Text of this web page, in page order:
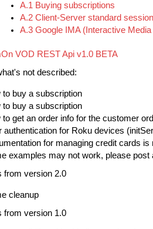
A.1 Buying subscriptions
A.2 Client-Server standard session
A.3 Google IMA (Interactive
VOD REST Api v1.0 BETA
not described:
to buy a subscription
to buy a subscription
to get an order info for the customer
authentication for Roku devices
for managing credit cards is
examples may not work, please
from version 2.0
cleanup
from version 1.0